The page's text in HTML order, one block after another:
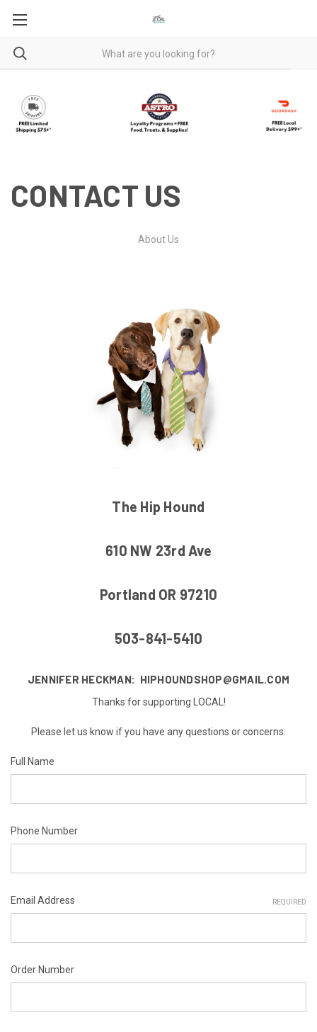
CONTACT US
About Us
The Hip Hound
610 NW 23rd Ave
Portland OR 97210
503-841-5410
JENNIFER HECKMAN: HIPHOUNDSHOP@GMAIL.COM
Thanks for supporting LOCAL!
Please let us know if you have any questions or concerns:
Full Name
Phone Number
Email Address REQUIRED
Order Number